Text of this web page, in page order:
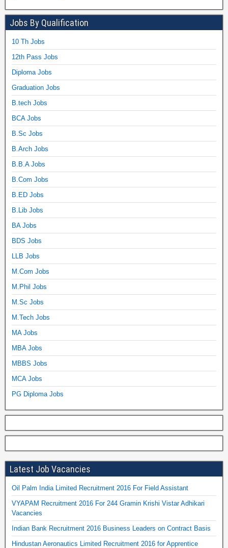
Jobs By Qualification
10 Th Jobs
12th Pass Jobs
Diploma Jobs
Graduation Jobs
B.tech Jobs
BCA Jobs
B.Sc Jobs
B.Arch Jobs
B.B.A Jobs
B.Com Jobs
B.ED Jobs
B.Lib Jobs
BA Jobs
BDS Jobs
LLB Jobs
M.Com Jobs
M.Phil Jobs
M.Sc Jobs
M.Tech Jobs
MA Jobs
MBA Jobs
MBBS Jobs
MCA Jobs
PG Diploma Jobs
Latest Job Vacancies
Oil Palm India Limited Recruitment 2016 For Field Assistant
VYAPAM Recruitment 2016 For 244 Gramin Krishi Vistar Adhikari
Vacancies
Indian Bank Recruitment 2016 Business Leaders on Contract Basis
Hindustan Aeronautics Limited Recruitment 2016 for Apprentice